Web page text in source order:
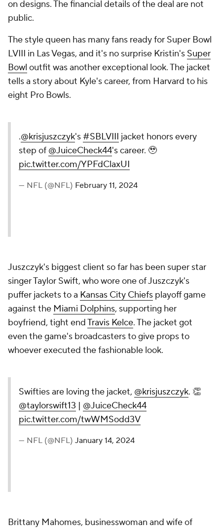
on designs. The financial details of the deal are not
public.
The style queen has many fans ready for Super Bowl
LVIII in Las Vegas, and it's no surprise Kristin's Super
Bowl outfit was another exceptional look. The jacket
tells a story about Kyle's career, from Harvard to his
eight Pro Bowls.
.@krisjuszczyk's#SBLVIII jacket honors every
step of @JuiceCheck44's career. 🥹
pic.twitter.com/YPFdClaxUI
— NFL (@NFL) February 11, 2024
Juszczyk's biggest client so far has been super star
singer Taylor Swift, who wore one of Juszczyk's
puffer jackets to a Kansas City Chiefs playoff game
against the Miami Dolphins, supporting her
boyfriend, tight endTravis Kelce. The jacket got
even the game's broadcasters to give props to
whoever executed the fashionable look.
Swifties are loving the jacket, @krisjuszczyk. 👏
@taylorswift13 | @JuiceCheck44
pic.twitter.com/twWMSodd3V
— NFL (@NFL) January 14, 2024
Brittany Mahomes, businesswoman and wife of